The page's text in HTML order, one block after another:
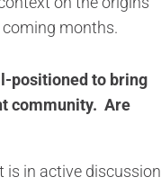
coming months.
positioned to bring
community. Are
is in active discussion